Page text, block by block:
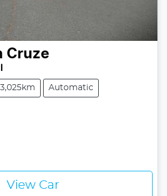
Cruze
Automatic
View Car